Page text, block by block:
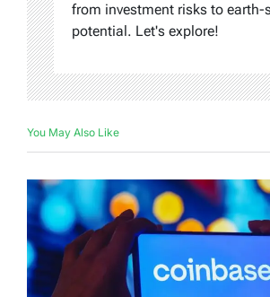
from investment risks to earth-
potential. Let's explore!
You May Also Like